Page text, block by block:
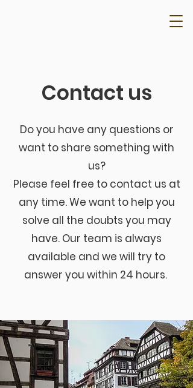
Contact us
Do you have any questions or
want to share something with
us?
Please feel free to contact us at
any time. We want to help you
solve all the doubts you may
have. Our team is always
available and we will try to
answer you within 24 hours.